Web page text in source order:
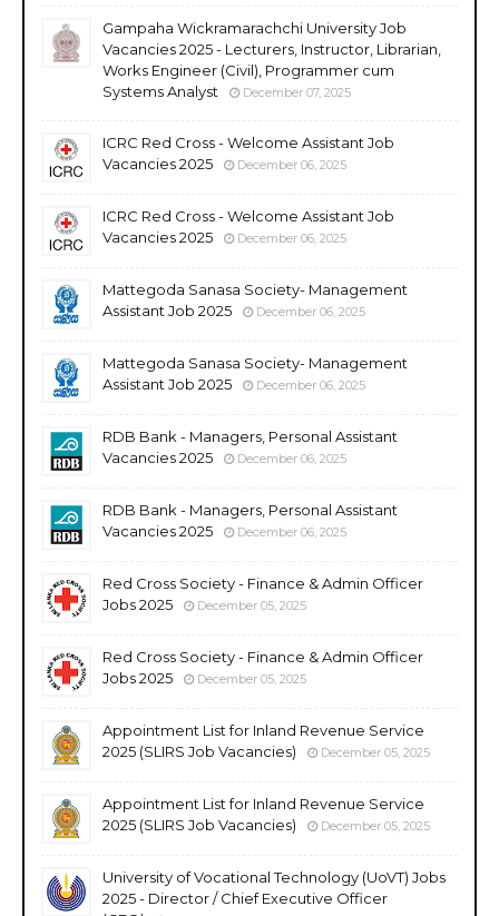
Gampaha Wickramarachchi University Job
Vacancies 2025 - Lecturers, Instructor, Librarian,
Works Engineer (Civil), Programmer cum
Systems Analyst
December 07, 2025
ICRC Red Cross - Welcome Assistant Job
Vacancies 2025
December 06, 2025
ICRC Red Cross - Welcome Assistant Job
Vacancies 2025
December 06, 2025
Mattegoda Sanasa Society- Management
Assistant Job 2025
December 06, 2025
Mattegoda Sanasa Society- Management
Assistant Job 2025
December 06, 2025
RDB Bank - Managers, Personal Assistant
Vacancies 2025
December 06, 2025
RDB Bank - Managers, Personal Assistant
Vacancies 2025
December 06, 2025
Red Cross Society - Finance & Admin Officer
Jobs 2025
December 05, 2025
Red Cross Society - Finance & Admin Officer
Jobs 2025
December 05, 2025
Appointment List for Inland Revenue Service
2025 (SLIRS Job Vacancies)
December 05, 2025
Appointment List for Inland Revenue Service
2025 (SLIRS Job Vacancies)
December 05, 2025
University of Vocational Technology (UoVT) Jobs
2025 - Director / Chief Executive Officer